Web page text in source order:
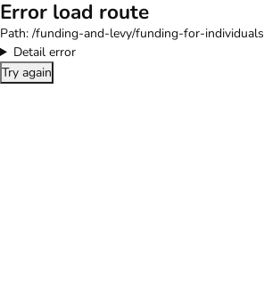
Error load route
Path: /funding-and-levy/funding-for-individuals
Detail error
Try again